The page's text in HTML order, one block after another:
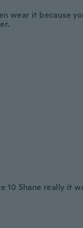
wear it because
10 Shane really it